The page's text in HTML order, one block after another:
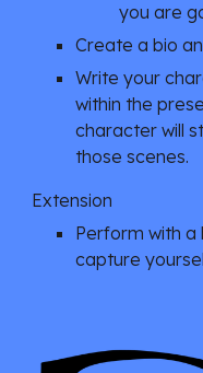
you are
Create a bio
Write your
within the
character will
those scenes.
Extension
Perform with
capture